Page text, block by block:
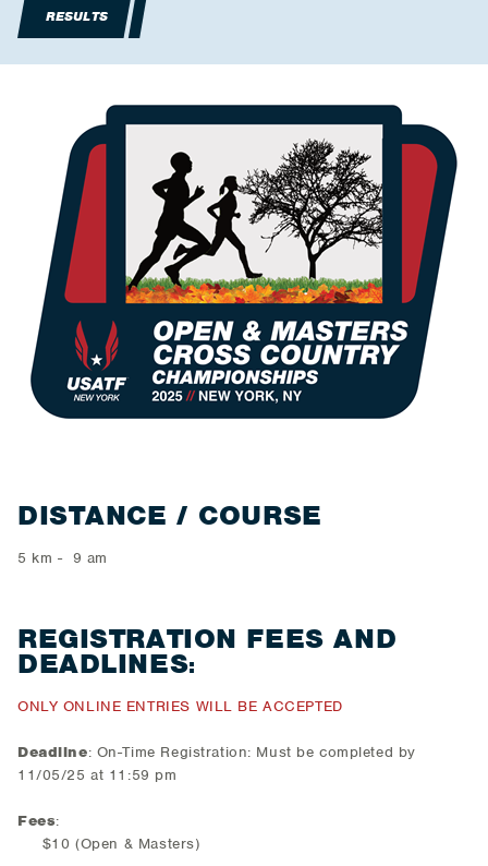
RESULTS
​DISTANCE / COURSE
5 km - 9 am
REGISTRATION FEES AND
DEADLINES:
ONLY ONLINE ENTRIES WILL BE ACCEPTED
Deadline: On-Time Registration: Must be completed by
11/05/25 at 11:59 pm
Fees:
$10 (Open & Masters)